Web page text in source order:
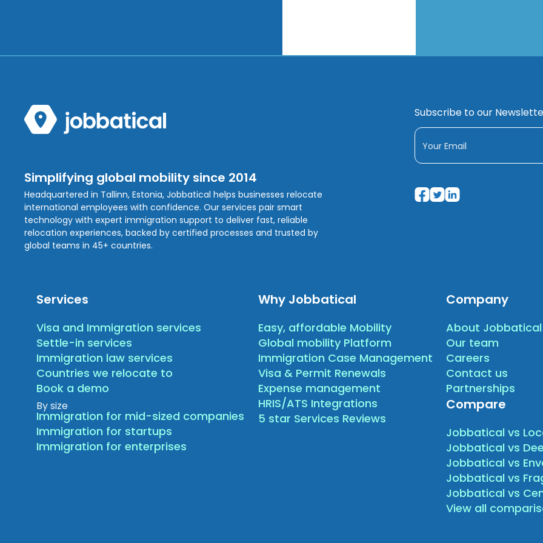
Simplifying global mobility since 2014
Headquartered in Tallinn, Estonia, Jobbatical helps businesses relocate
international employees with confidence. Our services pair smart
technology with expert immigration support to deliver fast, reliable
relocation experiences, backed by certified processes and trusted by
global teams in 45+ countries.
Subscribe to our
Services
Visa and Immigration services
Settle-in services
Immigration law services
Countries we relocate to
Book a demo
By size
Immigration for mid-sized companies
Immigration for startups
Immigration for enterprises
Why Jobbatical
Easy, affordable Mobility
Global mobility Platform
Immigration Case Management
Visa & Permit Renewals
Expense management
HRIS/ATS Integrations
5 star Services Reviews
Company
About Jobbatical
Our team
Careers
Contact us
Partnerships
Compare
Jobbatical vs
Jobbatical vs
Jobbatical vs
Jobbatical vs
Jobbatical vs
View all